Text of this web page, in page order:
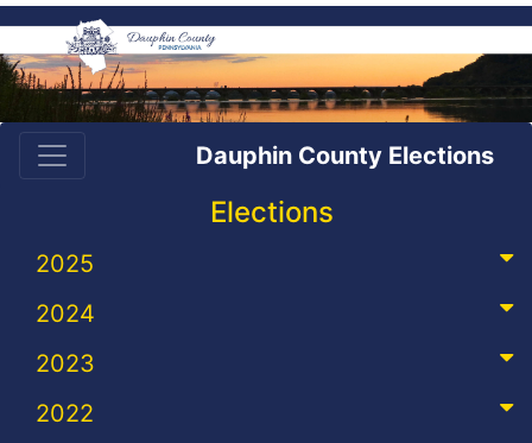
Dauphin County Elections
Elections
2025
2024
2023
2022